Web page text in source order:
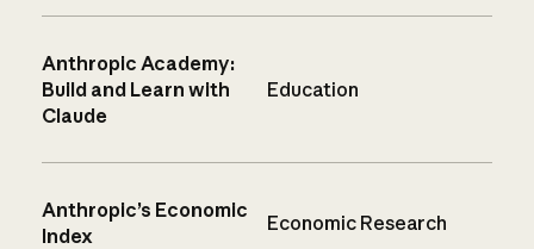
Anthropic Academy:
Build and Learn with
Claude
Education
Anthropic’s Economic
Index
Economic Research